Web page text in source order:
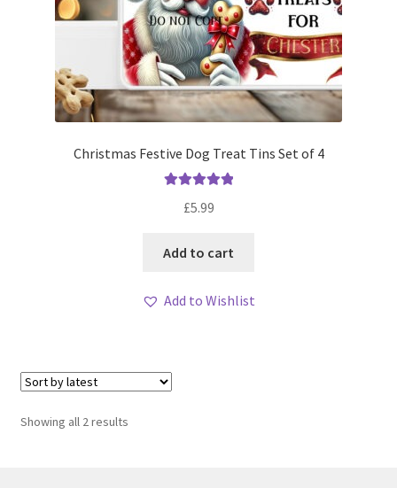
Christmas Festive Dog Treat Tins Set of 4
£5.99
Add to cart
Add to Wishlist
Showing all 2 resultsSorted